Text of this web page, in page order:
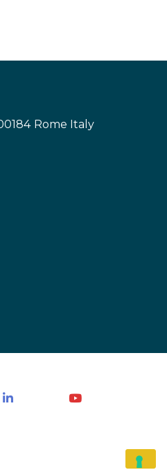
Rome Italy